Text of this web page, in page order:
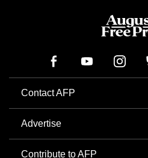
Contact AFP
Advertise
Contribute to AFP